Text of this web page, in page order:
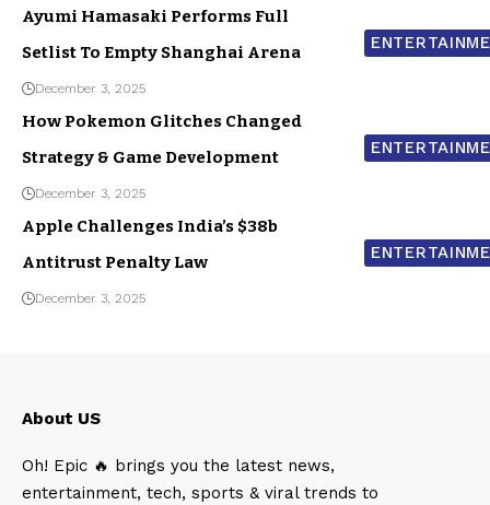
Ayumi Hamasaki Performs Full
Setlist To Empty Shanghai Arena
December 3, 2025
How Pokemon Glitches Changed
Strategy & Game Development
December 3, 2025
Apple Challenges India’s $38b
Antitrust Penalty Law
December 3, 2025
About US
Oh! Epic 🔥 brings you the latest news,
entertainment, tech, sports & viral trends to